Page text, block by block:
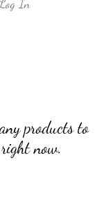
In
products to
now.